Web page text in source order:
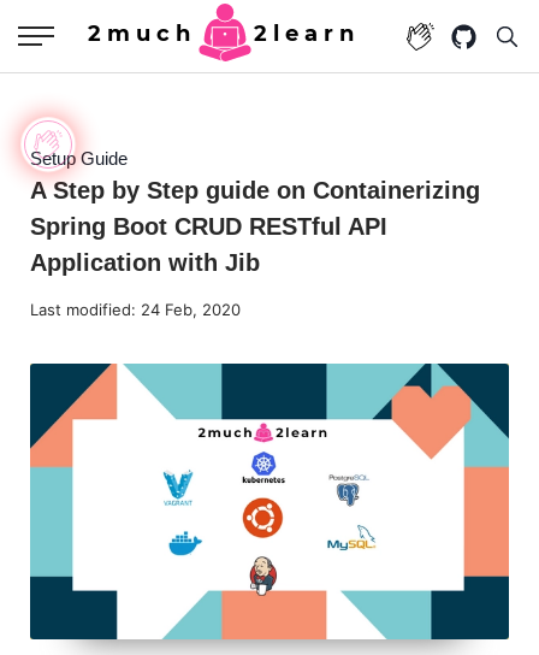
2much 2learn
Setup Guide
A Step by Step guide on Containerizing
Spring Boot CRUD RESTful API
Application with Jib
Last modified: 24 Feb, 2020